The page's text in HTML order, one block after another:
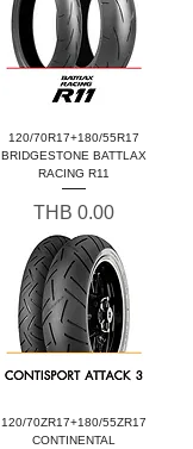
120/70R17+180/55R17
BRIDGESTONE BATTLAX
RACING R11
Price
THB 0.00
120/70ZR17+180/55ZR17
CONTINENTAL